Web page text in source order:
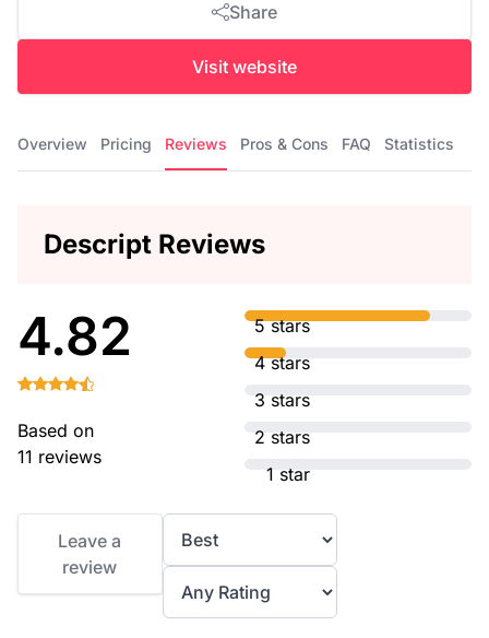
Share
Visit website
Overview Pricing Reviews Pros & Cons FAQ Statistics
Descript Reviews
4.82
Based on
11 reviews
5 stars
4 stars
3 stars
2 stars
1 star
Leave a
review